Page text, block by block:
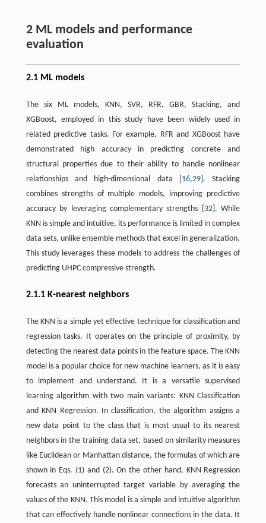
2 ML models and performance
evaluation
2.1 ML models
The six ML models, KNN, SVR, RFR, GBR, Stacking, and
XGBoost, employed in this study have been widely used in
related predictive tasks. For example, RFR and XGBoost have
demonstrated high accuracy in predicting concrete and
structural properties due to their ability to handle nonlinear
relationships and high-dimensional data [ 16,29 ]. Stacking
combines strengths of multiple models, improving predictive
accuracy by leveraging complementary strengths [ 32]. While
KNN is simple and intuitive, its performance is limited in complex
data sets, unlike ensemble methods that excel in generalization.
This study leverages these models to address the challenges of
predicting UHPC compressive strength.
2.1.1 K-nearest neighbors
The KNN is a simple yet effective technique for classification and
regression tasks. It operates on the principle of proximity, by
detecting the nearest data points in the feature space. The KNN
model is a popular choice for new machine learners, as it is easy
to implement and understand. It is a versatile supervised
learning algorithm with two main variants: KNN Classification
and KNN Regression. In classification, the algorithm assigns a
new data point to the class that is most usual to its nearest
neighbors in the training data set, based on similarity measures
like Euclidean or Manhattan distance, the formulas of which are
shown in Eqs. (1) and (2). On the other hand, KNN Regression
forecasts an uninterrupted target variable by averaging the
values of the KNN. This model is a simple and intuitive algorithm
that can effectively handle nonlinear connections in the data. It